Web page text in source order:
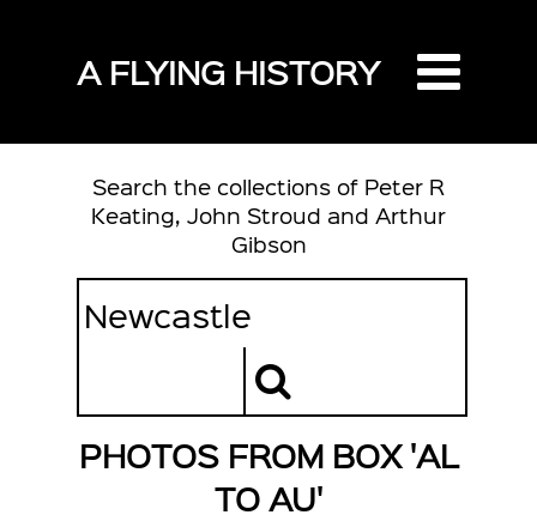
A FLYING HISTORY
Search the collections of Peter R
Keating, John Stroud and Arthur
Gibson
PHOTOS FROM BOX 'AL
TO AU'